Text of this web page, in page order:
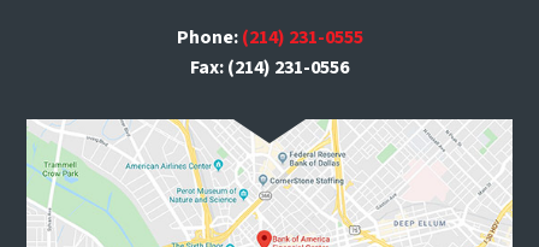
Phone:(214) 231-0555
Fax: (214) 231-0556